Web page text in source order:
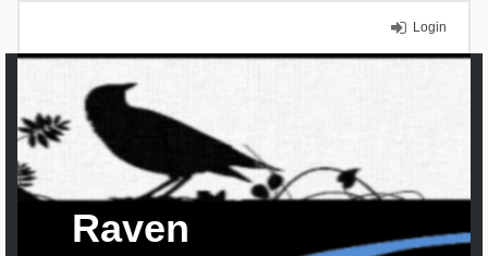
Login
Raven